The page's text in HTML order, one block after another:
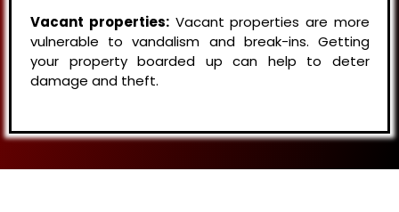
Vacant properties:Vacant properties are more
vulnerable to vandalism and break-ins. Getting
your property boarded up can help to deter
damage and theft.